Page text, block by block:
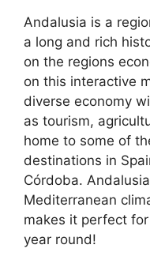
Andalusia is a
a long and rich
on the regions
on this interactive
diverse economy
as tourism,
home to some of
destinations in
Córdoba.
Mediterranean
makes it perfect
year round!